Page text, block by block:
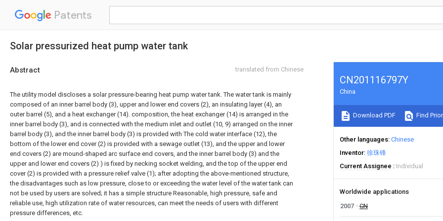
Patents
Solar pressurized heat pump water tank
Abstract translated from Chinese
The utility model discloses a solar pressure-bearing heat pump water tank. The water tank is mainly
composed of an inner barrel body (3), upper and lower end covers (2), an insulating layer (4), an
outer barrel (5), and a heat exchanger (14). composition, the heat exchanger (14) is arranged in the
inner barrel body (3), and is connected with the medium inlet and outlet (10, 9) arranged on the inner
barrel body (3), and the inner barrel body (3) is provided with The cold water interface (12), the
bottom of the lower end cover (2) is provided with a sewage outlet (13), and the upper and lower
end covers (2) are mound-shaped arc surface end covers, and the inner barrel body (3) and the
upper and lower end covers (2) ) is fixed by necking socket welding, and the top of the upper end
cover (2) is provided with a pressure relief valve (1); after adopting the above-mentioned structure,
the disadvantages such as low pressure, close to or exceeding the water level of the water tank can
not be used by users are solved; it has a simple structure Reasonable, high pressure, safe and
reliable use, high utilization rate of water resources, can meet the needs of users with different
pressure differences, etc.
CN201116797Y
China
Download PDF Find
Other languages Chinese
Inventor 徐珠锋
Current Assignee
Individual
Worldwide applications
2007
CN